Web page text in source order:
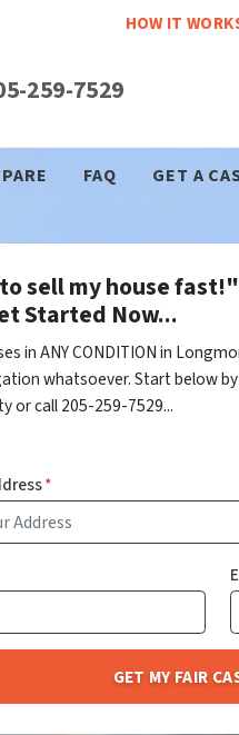
HOW IT
259-7529
FAQ GET A
sell my house fast!"
Started Now...
in ANY CONDITION in
whatsoever. Start below
or call 205-259-7529...
*